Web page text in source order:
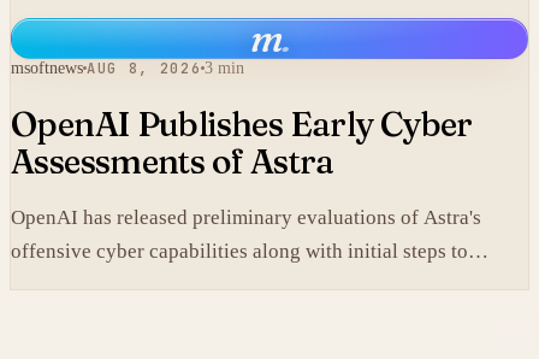
share context without manual copy-paste.
m.
msoftnews AUG 8, 2026 3 min
OpenAI Publishes Early Cyber
Assessments of Astra
OpenAI has released preliminary evaluations of Astra's
offensive cyber capabilities along with initial steps to